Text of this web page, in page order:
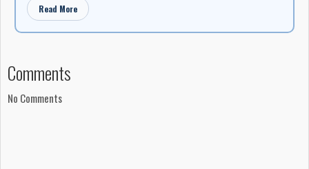
Read More
Comments
No Comments